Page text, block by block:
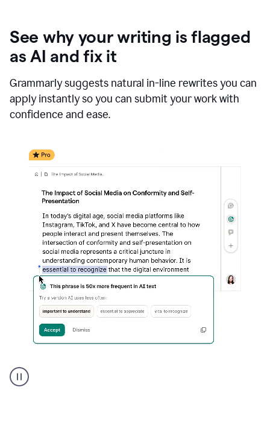
See why your writing is flagged
as AI and fix it
Grammarly suggests natural in-line rewrites you can
apply instantly so you can submit your work with
confidence and ease.
Rewriter
_